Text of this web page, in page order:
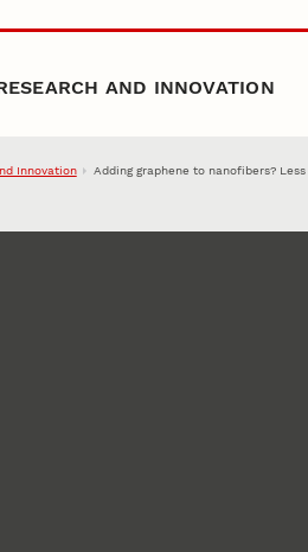
AND INNOVATION
Innovation Adding graphene to nanofibers?